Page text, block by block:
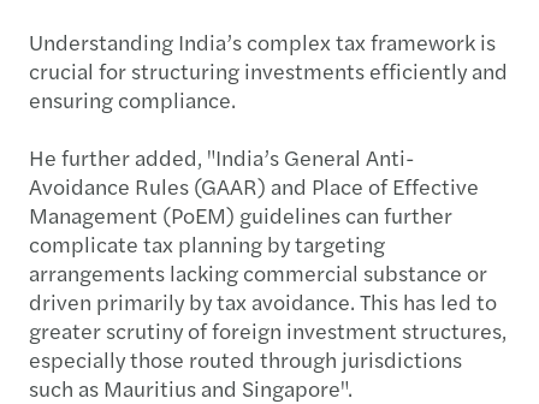
Understanding India’s complex tax framework is
crucial for structuring investments efficiently and
ensuring compliance.
He further added, "India’s General Anti-
Avoidance Rules (GAAR) and Place of Effective
Management (PoEM) guidelines can further
complicate tax planning by targeting
arrangements lacking commercial substance or
driven primarily by tax avoidance. This has led to
greater scrutiny of foreign investment structures,
especially those routed through jurisdictions
such as Mauritius and Singapore".